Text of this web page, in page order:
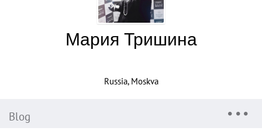
Мария Тришина
Russia, Moskva
Blog